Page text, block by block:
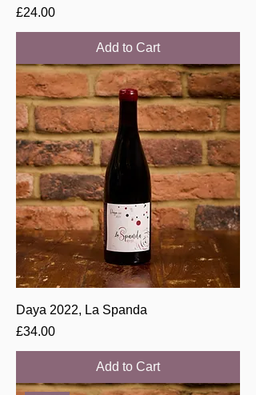
Price
£24.00
Add to Cart
Daya 2022, La Spanda
Price
£34.00
Add to Cart